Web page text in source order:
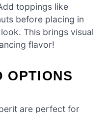
toppings like
before placing in
This brings visual
flavor!
OPTIONS
are perfect for